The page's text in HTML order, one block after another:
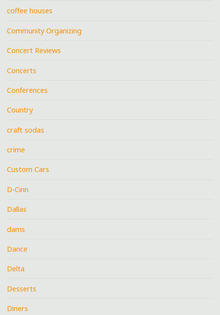
coffee houses
Community Organizing
Concert Reviews
Concerts
Conferences
Country
craft sodas
crime
Custom Cars
D-Cinn
Dallas
dams
Dance
Delta
Desserts
Diners